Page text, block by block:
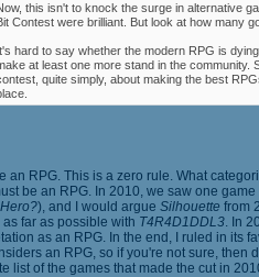
this isn't to knock the surge in alternative
Contest were brilliant. But look at how many
hard to say whether the modern RPG is
at least one more stand in the community.
quite simply, about making the best
an RPG. This is a zero rule. What
be an RPG. In 2010, we saw one
), and I would argue Silhouette from
far as possible with T4R4D1DDL3. In
as an RPG. In the end, I ruled in its
an RPG, so if you're not sure, then
list of the games that made the cut in